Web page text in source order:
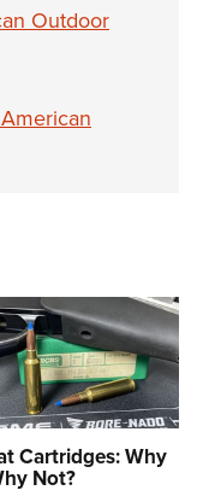
Outdoor
Cartridges: Why
Not?